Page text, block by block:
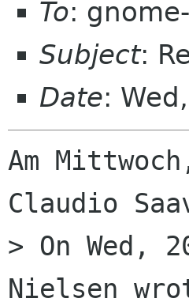
To:
Subject:
Date:
Am
Claudio
> On Wed,
Nielsen